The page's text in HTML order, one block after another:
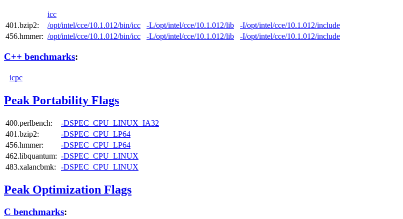
icc
401.bzip2:
/opt/intel/cce/10.1.012/bin/icc -L/opt/intel/cce/10.1.012/lib
-I/opt/intel/cce/10.1.012/include
456.hmmer: /opt/intel/cce/10.1.012/bin/icc -L/opt/intel/cce/10.1.012/lib -I/opt/intel/cce/10.1.012/include
C++ benchmarks:
icpc
Peak Portability Flags
400.perlbench:
-DSPEC_CPU_LINUX_IA32
401.bzip2:
-DSPEC_CPU_LP64
456.hmmer:
-DSPEC_CPU_LP64
462.libquantum: -DSPEC_CPU_LINUX
483.xalancbmk:
-DSPEC_CPU_LINUX
Peak Optimization Flags
C benchmarks: